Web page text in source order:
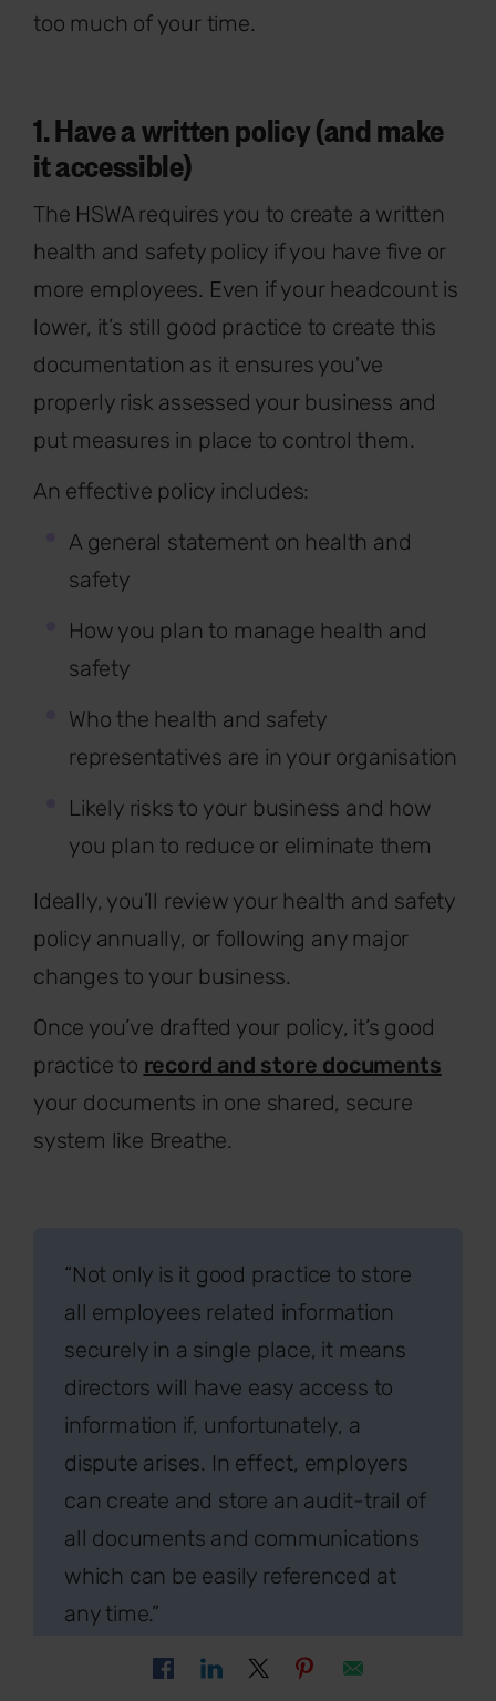
too much of your time.
1. Have a written policy (and make
it accessible)
The HSWA requires you to create a written
health and safety policy if you have five or
more employees. Even if your headcount is
lower, it’s still good practice to create this
documentation as it ensures you've
properly risk assessed your business and
put measures in place to control them.
An effective policy includes:
A general statement on health and
safety
How you plan to manage health and
safety
Who the health and safety
representatives are in your organisation
Likely risks to your business and how
you plan to reduce or eliminate them
Ideally, you’ll review your health and safety
policy annually, or following any major
changes to your business.
Once you’ve drafted your policy, it’s good
practice to record and store documents
your documents in one shared, secure
system like Breathe.
“Not only is it good practice to store
all employees related information
securely in a single place, it means
directors will have easy access to
information if, unfortunately, a
dispute arises. In effect, employers
can create and store an audit-trail of
all documents and communications
which can be easily referenced at
any time.”
Sally White, Director of